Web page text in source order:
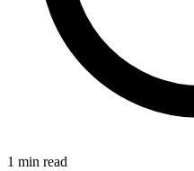
1 min read